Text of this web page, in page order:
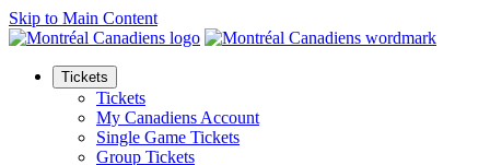
Skip to Main Content
Tickets
Tickets
My Canadiens Account
Single Game Tickets
Group Tickets